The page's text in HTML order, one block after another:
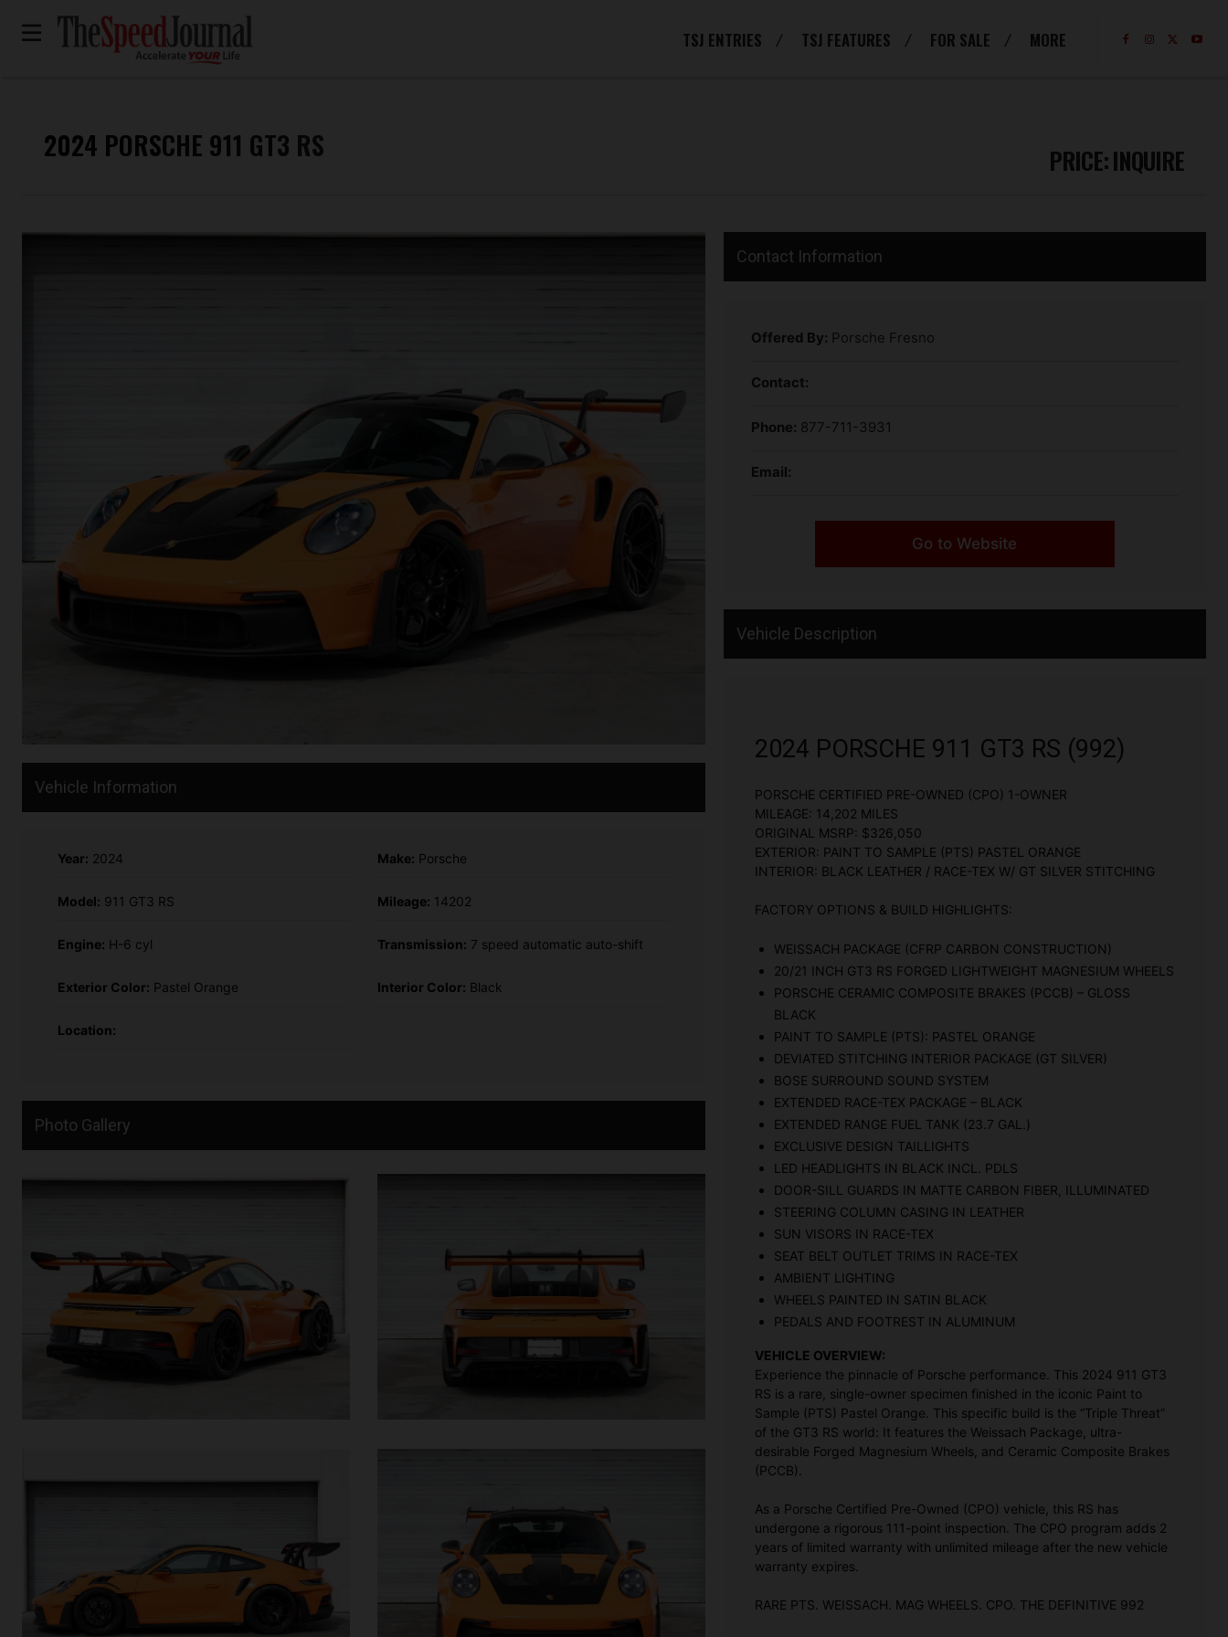
TSJ ENTRIES TSJ FEATURES FOR SALE MORE
2024 PORSCHE 911 GT3 RS PRICE:INQUIRE
Vehicle Information
Year: 2024 Make: Porsche
Model: 911 GT3 RS Mileage: 14202
Engine: H-6 cyl Transmission: 7 speed automatic auto-shift
Exterior Color: Pastel Orange Interior Color: Black
Location:
Photo Gallery
Contact Information
Offered By: Porsche Fresno
Contact:
Phone: 877-711-3931
Email:
Go to Website
Vehicle Description
2024 PORSCHE 911 GT3 RS (992)
PORSCHE CERTIFIED PRE-OWNED (CPO) 1-OWNER
MILEAGE: 14,202 MILES
ORIGINAL MSRP: $326,050
EXTERIOR: PAINT TO SAMPLE (PTS) PASTEL ORANGE
INTERIOR: BLACK LEATHER / RACE-TEX W/ GT SILVER STITCHING
FACTORY OPTIONS & BUILD HIGHLIGHTS:
WEISSACH PACKAGE (CFRP CARBON CONSTRUCTION)
20/21 INCH GT3 RS FORGED LIGHTWEIGHT MAGNESIUM WHEELS
PORSCHE CERAMIC COMPOSITE BRAKES (PCCB) – GLOSS
BLACK
PAINT TO SAMPLE (PTS): PASTEL ORANGE
DEVIATED STITCHING INTERIOR PACKAGE (GT SILVER)
BOSE SURROUND SOUND SYSTEM
EXTENDED RACE-TEX PACKAGE – BLACK
EXTENDED RANGE FUEL TANK (23.7 GAL.)
EXCLUSIVE DESIGN TAILLIGHTS
LED HEADLIGHTS IN BLACK INCL. PDLS
DOOR-SILL GUARDS IN MATTE CARBON FIBER, ILLUMINATED
STEERING COLUMN CASING IN LEATHER
SUN VISORS IN RACE-TEX
SEAT BELT OUTLET TRIMS IN RACE-TEX
AMBIENT LIGHTING
WHEELS PAINTED IN SATIN BLACK
PEDALS AND FOOTREST IN ALUMINUM
VEHICLE OVERVIEW:
Experience the pinnacle of Porsche performance. This 2024 911 GT3
RS is a rare, single-owner specimen finished in the iconic Paint to
Sample (PTS) Pastel Orange. This specific build is the “Triple Threat”
of the GT3 RS world: It features the Weissach Package, ultra-
desirable Forged Magnesium Wheels, and Ceramic Composite Brakes
(PCCB).
As a Porsche Certified Pre-Owned (CPO) vehicle, this RS has
undergone a rigorous 111-point inspection. The CPO program adds 2
years of limited warranty with unlimited mileage after the new vehicle
warranty expires.
RARE PTS. WEISSACH. MAG WHEELS. CPO. THE DEFINITIVE 992